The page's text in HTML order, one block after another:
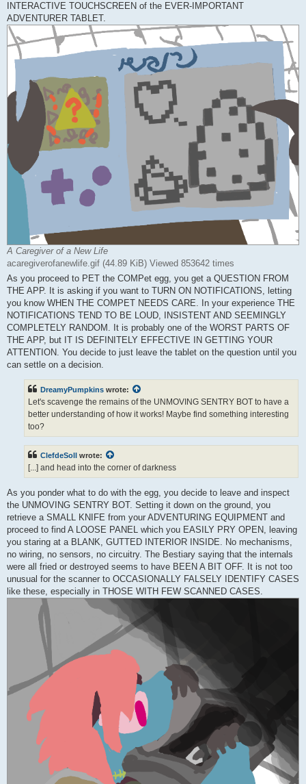
INTERACTIVE TOUCHSCREEN of the EVER-IMPORTANT
ADVENTURER TABLET.
A Caregiver of a New Life
acaregiverofanewlife.gif (44.89 KiB) Viewed 853642 times
As you proceed to PET the COMPet egg, you get a QUESTION FROM
THE APP. It is asking if you want to TURN ON NOTIFICATIONS, letting
you know WHEN THE COMPET NEEDS CARE. In your experience THE
NOTIFICATIONS TEND TO BE LOUD, INSISTENT AND SEEMINGLY
COMPLETELY RANDOM. It is probably one of the WORST PARTS OF
THE APP, but IT IS DEFINITELY EFFECTIVE IN GETTING YOUR
ATTENTION. You decide to just leave the tablet on the question until you
can settle on a decision.
DreamyPumpkins wrote:
Let's scavenge the remains of the UNMOVING SENTRY BOT to have a
better understanding of how it works! Maybe find something interesting
too?
ClefdeSoll wrote:
[...] and head into the corner of darkness
As you ponder what to do with the egg, you decide to leave and inspect
the UNMOVING SENTRY BOT. Setting it down on the ground, you
retrieve a SMALL KNIFE from your ADVENTURING EQUIPMENT and
proceed to find A LOOSE PANEL which you EASILY PRY OPEN, leaving
you staring at a BLANK, GUTTED INTERIOR INSIDE. No mechanisms,
no wiring, no sensors, no circuitry. The Bestiary saying that the internals
were all fried or destroyed seems to have BEEN A BIT OFF. It is not too
unusual for the scanner to OCCASIONALLY FALSELY IDENTIFY CASES
like these, especially in THOSE WITH FEW SCANNED CASES.